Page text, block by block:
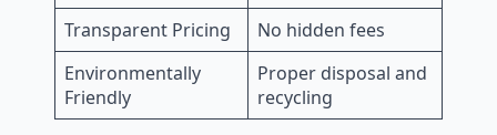
Transparent Pricing
No hidden fees
Environmentally
Friendly
Proper disposal and
recycling